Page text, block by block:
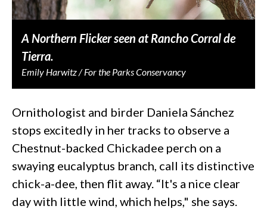
A Northern Flicker seen at Rancho Corral de
Tierra.
Emily Harwitz / For the Parks Conservancy
Ornithologist and birder Daniela Sánchez
stops excitedly in her tracks to observe a
Chestnut-backed Chickadee perch on a
swaying eucalyptus branch, call its distinctive
chick-a-dee, then flit away. “It's a nice clear
day with little wind, which helps," she says.